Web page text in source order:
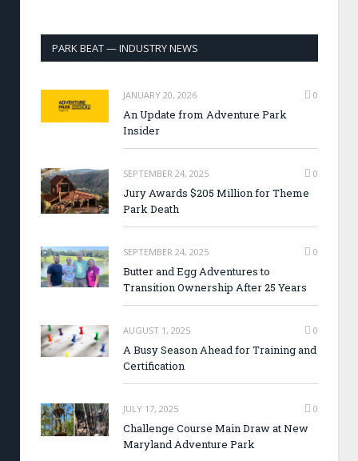
PARK BEAT — INDUSTRY NEWS
JANUARY 20, 2026 0
An Update from Adventure Park
Insider
SEPTEMBER 24, 2025 0
Jury Awards $205 Million for Theme
Park Death
SEPTEMBER 24, 2025 0
Butter and Egg Adventures to
Transition Ownership After 25 Years
AUGUST 1, 2025 0
A Busy Season Ahead for Training and
Certification
JULY 17, 2025 0
Challenge Course Main Draw at New
Maryland Adventure Park